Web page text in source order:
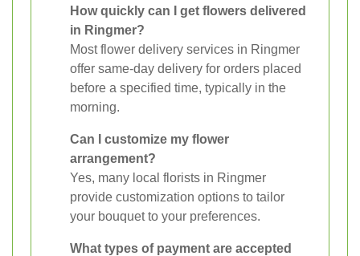
How quickly can I get flowers delivered
in Ringmer?
Most flower delivery services in Ringmer
offer same-day delivery for orders placed
before a specified time, typically in the
morning.
Can I customize my flower
arrangement?
Yes, many local florists in Ringmer
provide customization options to tailor
your bouquet to your preferences.
What types of payment are accepted